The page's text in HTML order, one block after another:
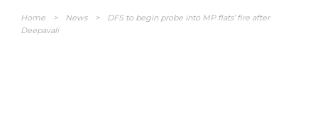
Home > News >
DFS to begin probe into MP flats’ fire after
Deepavali